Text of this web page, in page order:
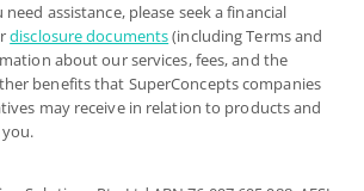
assistance, please seek a financial
disclosure documents(including Terms and
about our services, fees, and the
benefits that SuperConcepts companies
may receive in relation to products and